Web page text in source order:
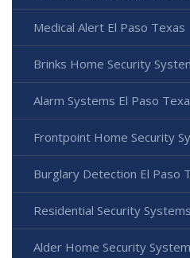
Medical Alert El Paso Texas
Brinks Home Security
Alarm Systems El Paso
Frontpoint Home Security
Burglary Detection El Paso
Residential Security
Alder Home Security